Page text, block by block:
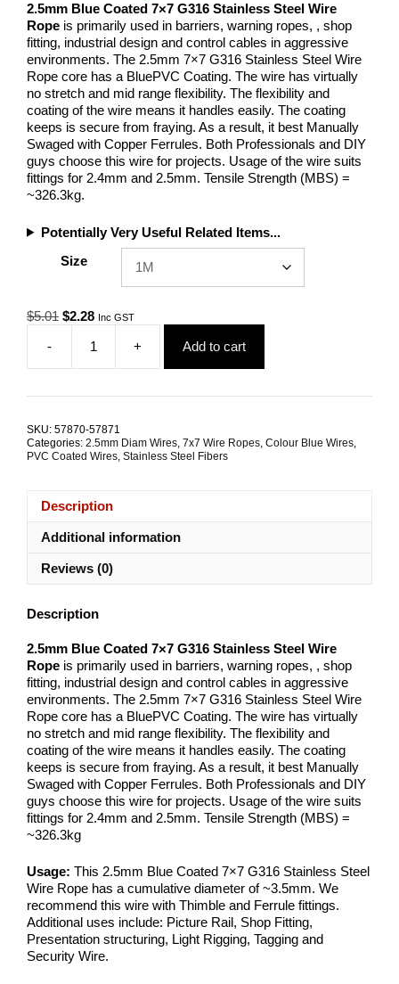
2.5mm Blue Coated 7×7 G316 Stainless Steel Wire
Rope is primarily used in barriers, warning ropes, , shop
fitting, industrial design and control cables in aggressive
environments. The 2.5mm 7×7 G316 Stainless Steel Wire
Rope core has a BluePVC Coating. The wire has virtually
no stretch and mid range flexibility. The flexibility and
coating of the wire means it handles easily. The coating
keeps is secure from fraying. As a result, it best Manually
Swaged with Copper Ferrules. Both Professionals and DIY
guys choose this wire for projects. Usage of the wire suits
fittings for 2.4mm and 2.5mm. Tensile Strength (MBS) =
~326.3kg.
Potentially Very Useful Related Items...
Size
$5.01 Original
$5.01.
$2.28Current
is:
$2.28.
Inc GST
-
2.5mm
7x7
Stainless
Steel
+ Add to cart
SKU: 57870-57871
Categories: 2.5mm Diam Wires 7x7 Wire Ropes Colour Blue Wires
PVC Coated Wires Stainless Steel Fibers
Description
Additional information
Reviews (0)
Description
2.5mm Blue Coated 7×7 G316 Stainless Steel Wire
Rope is primarily used in barriers, warning ropes, , shop
fitting, industrial design and control cables in aggressive
environments. The 2.5mm 7×7 G316 Stainless Steel Wire
Rope core has a BluePVC Coating. The wire has virtually
no stretch and mid range flexibility. The flexibility and
coating of the wire means it handles easily. The coating
keeps is secure from fraying. As a result, it best Manually
Swaged with Copper Ferrules. Both Professionals and DIY
guys choose this wire for projects. Usage of the wire suits
fittings for 2.4mm and 2.5mm. Tensile Strength (MBS) =
~326.3kg
Usage: This 2.5mm Blue Coated 7×7 G316 Stainless Steel
Wire Rope has a cumulative diameter of ~3.5mm. We
recommend this wire with Thimble and Ferrule fittings.
Additional uses include: Picture Rail, Shop Fitting,
Presentation structuring, Light Rigging, Tagging and
Security Wire.